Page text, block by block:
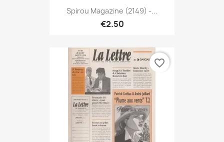
Spirou Magazine (2149) -...
€2.50
favorite_border